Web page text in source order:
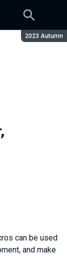
Season:
2023 Autumn
can be used
and make